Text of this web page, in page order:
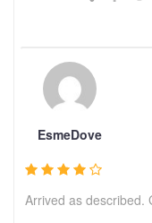
EsmeDove
Arrived as described.